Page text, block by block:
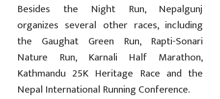
Besides the Night Run, Nepalgunj
organizes several other races, including
the Gaughat Green Run, Rapti-Sonari
Nature Run, Karnali Half Marathon,
Kathmandu 25K Heritage Race and the
Nepal International Running Conference.